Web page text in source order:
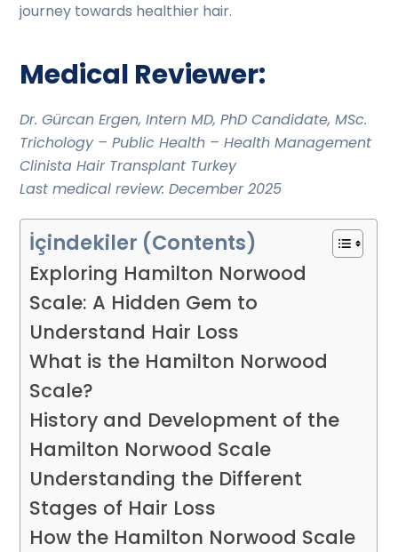
journey towards healthier hair.
Medical Reviewer:
Dr. Gürcan Ergen, Intern MD, PhD Candidate, MSc.
Trichology – Public Health – Health Management
Clinista Hair Transplant Turkey
Last medical review: December 2025
İçindekiler (Contents)
Exploring Hamilton Norwood
Scale: A Hidden Gem to
Understand Hair Loss
What is the Hamilton Norwood
Scale?
History and Development of the
Hamilton Norwood Scale
Understanding the Different
Stages of Hair Loss
How the Hamilton Norwood Scale